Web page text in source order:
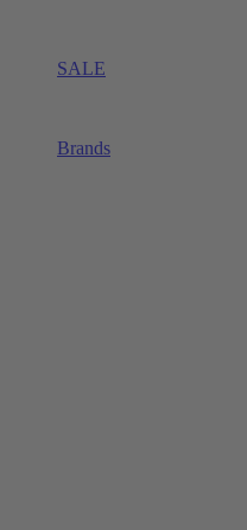
SALE
Brands